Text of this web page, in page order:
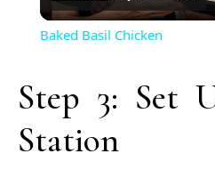
Baked Basil Chicken
Step 3: Set
Station